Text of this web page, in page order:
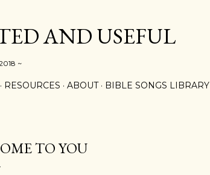
AND USEFUL
~
RESOURCES ABOUT BIBLE SONGS LIBRARY
TO YOU